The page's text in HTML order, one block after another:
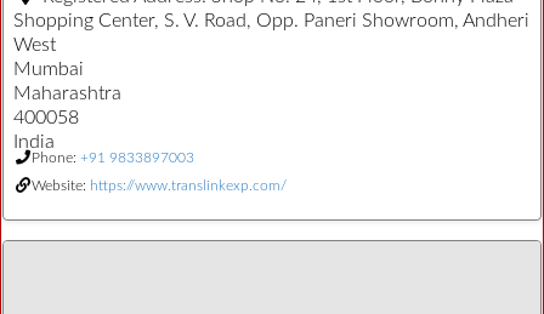
Shopping Center, S. V. Road, Opp. Paneri Showroom, Andheri
West
Mumbai
Maharashtra
400058
India
Phone: +91 9833897003
Website: https://www.translinkexp.com/